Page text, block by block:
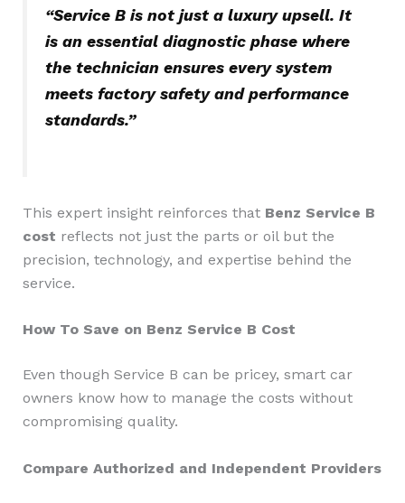
“Service B is not just a luxury upsell. It
is an essential diagnostic phase where
the technician ensures every system
meets factory safety and performance
standards.”
This expert insight reinforces that Benz Service B
cost reflects not just the parts or oil but the
precision, technology, and expertise behind the
service.
How To Save on Benz Service B Cost
Even though Service B can be pricey, smart car
owners know how to manage the costs without
compromising quality.
Compare Authorized and Independent Providers